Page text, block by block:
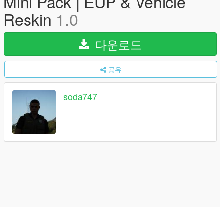
Reskin 1.0
다운로드
공유
soda747